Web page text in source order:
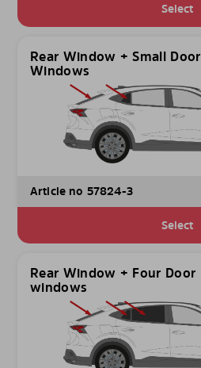
Select
Rear Window + Small Door
Windows
Article no 57824-3
Select
Rear Window + Four Door
windows